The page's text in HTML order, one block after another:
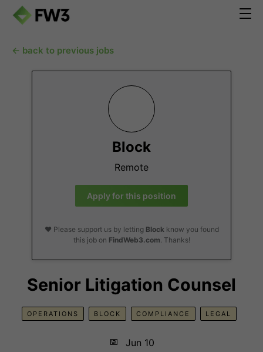
← back to previous jobs
Block
Remote
Apply for this position
❤️ Please support us by letting Blockknow you found
this job on FindWeb3.com. Thanks!
Senior Litigation Counsel
OPERATIONS BLOCK COMPLIANCE LEGAL
📅
Jun 10